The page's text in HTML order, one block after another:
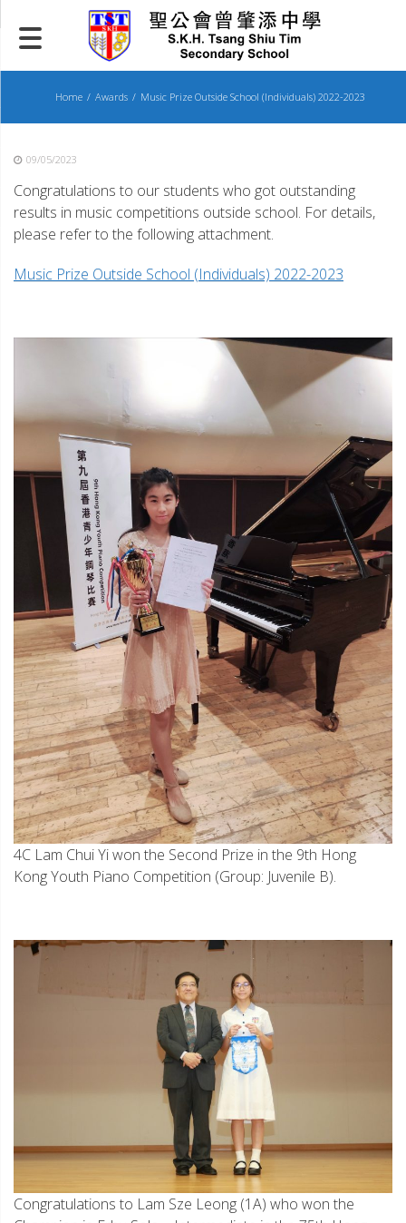
to
content
Home Awards Music Prize Outside School (Individuals) 2022-2023
09/05/2023
Congratulations to our students who got outstanding
results in music competitions outside school. For details,
please refer to the following attachment.
Music Prize Outside School (Individuals) 2022-2023
4C Lam Chui Yi won the Second Prize in the 9th Hong
Kong Youth Piano Competition (Group: Juvenile B).
Congratulations to Lam Sze Leong (1A) who won the